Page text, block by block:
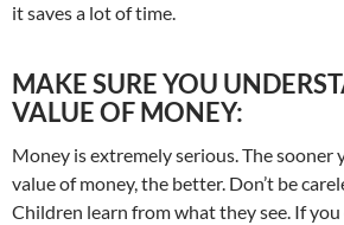
it saves a lot of time.
MAKE SURE YOU
VALUE OF MONEY:
Money is extremely serious. The sooner
value of money, the better. Don’t be
Children learn from what they see. If